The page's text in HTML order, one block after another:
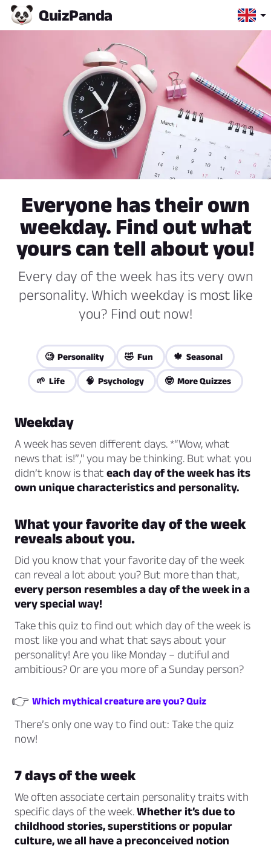
QuizPanda
Everyone has their own
weekday. Find out what
yours can tell about you!
Every day of the week has its very own
personality. Which weekday is most like
you? Find out now!
🧐 Personality 🤣 Fun 🍁 Seasonal
🌱 Life 🧠 Psychology 🤓 More Quizzes
Weekday
A week has seven different days. *“Wow, what
news that is!”," you may be thinking. But what you
didn’t know is that each day of the week has its
own unique characteristics and personality.
What your favorite day of the week
reveals about you.
Did you know that your favorite day of the week
can reveal a lot about you? But more than that,
every person resembles a day of the week in a
very special way!
Take this quiz to find out which day of the week is
most like you and what that says about your
personality! Are you like Monday – dutiful and
ambitious? Or are you more of a Sunday person?
👉 Which mythical creature are you? Quiz
There’s only one way to find out: Take the quiz
now!
7 days of the week
We often associate certain personality traits with
specific days of the week.Whether it’s due to
childhood stories, superstitions or popular
culture, we all have a preconceived notion